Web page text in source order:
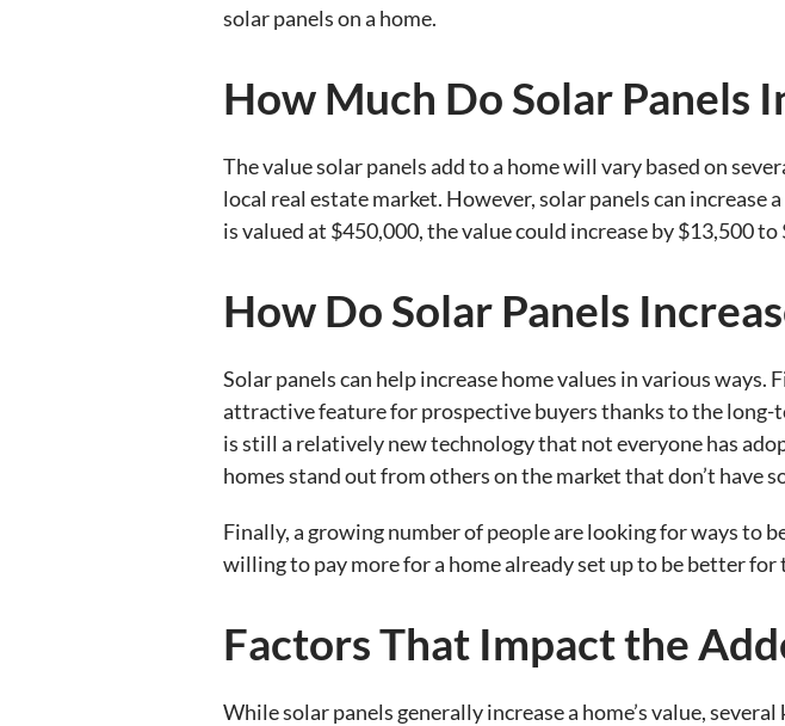
solar panels on a home.
How Much Do Solar Panels
The value solar panels add to a home will vary based on
local real estate market. However, solar panels can increase a
is valued at $450,000, the value could increase by $13,500
How Do Solar Panels
Solar panels can help increase home values in various ways.
attractive feature for prospective buyers thanks to the
is still a relatively new technology that not everyone has
homes stand out from others on the market that don’t have
Finally, a growing number of people are looking for ways to
willing to pay more for a home already set up to be better
Factors That Impact the
While solar panels generally increase a home’s value,